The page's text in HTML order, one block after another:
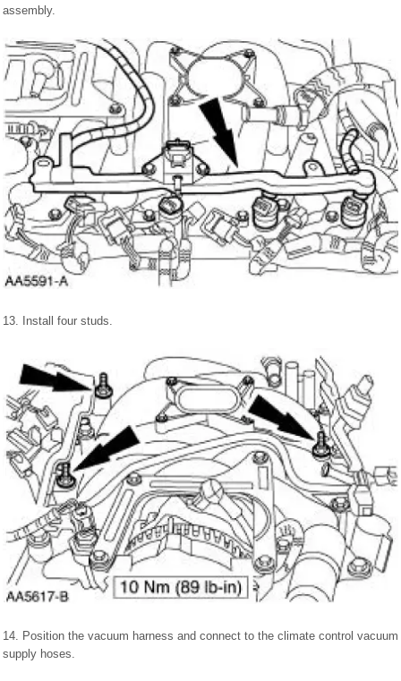
assembly.
13. Install four studs.
14. Position the vacuum harness and connect to the climate control vacuum
supply hoses.